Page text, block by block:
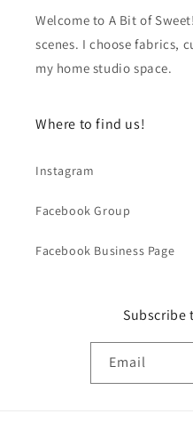
Welcome to A Bit of
scenes. I choose fabrics,
my home studio space.
Where to find us!
Instagram
Facebook Group
Facebook Business Page
Subscribe
Email